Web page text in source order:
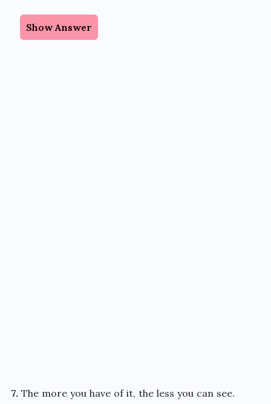
Show Answer
7. The more you have of it, the less you can see.